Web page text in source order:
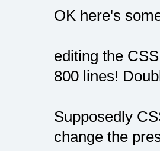
OK here's
editing the
800 lines!
Supposedly
change the